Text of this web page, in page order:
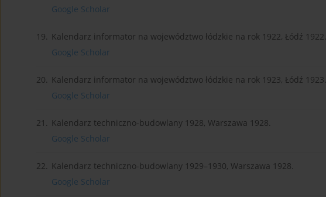
Google Scholar
19. Kalendarz informator na województwo łódzkie na rok 1922, Łódź 1922.
Google Scholar
20. Kalendarz informator na województwo łódzkie na rok 1923, Łódź 1923.
Google Scholar
21. Kalendarz techniczno-budowlany 1928, Warszawa 1928.
Google Scholar
22. Kalendarz techniczno-budowlany 1929–1930, Warszawa 1928.
Google Scholar